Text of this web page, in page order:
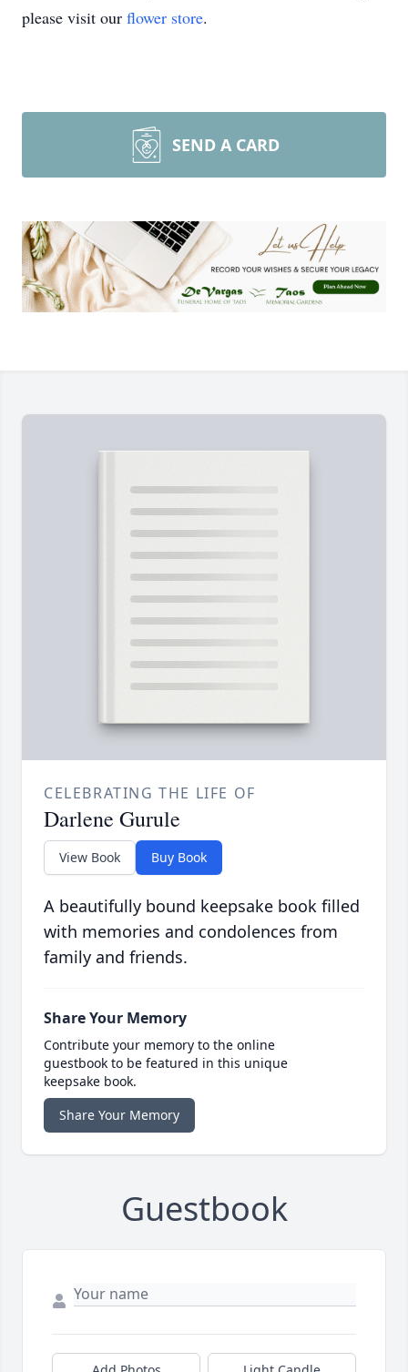
please visit our flower store.
SEND A CARD
CELEBRATING THE LIFE OF
Darlene Gurule
View Book Buy Book
A beautifully bound keepsake book filled
with memories and condolences from
family and friends.
Share Your Memory
Contribute your memory to the online
guestbook to be featured in this unique
keepsake book.
Share Your Memory
Guestbook